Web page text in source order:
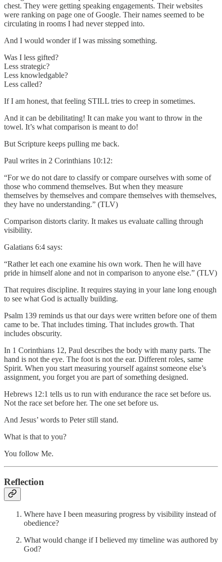
chest. They were getting speaking engagements. Their websites
were ranking on page one of Google. Their names seemed to be
circulating in rooms I had never stepped into.
And I would wonder if I was missing something.
Was I less gifted?
Less strategic?
Less knowledgable?
Less called?
If I am honest, that feeling STILL tries to creep in sometimes.
And it can be debilitating! It can make you want to throw in the
towel. It’s what comparison is meant to do!
But Scripture keeps pulling me back.
Paul writes in 2 Corinthians 10:12:
“For we do not dare to classify or compare ourselves with some of
those who commend themselves. But when they measure
themselves by themselves and compare themselves with themselves,
they have no understanding.” (TLV)
Comparison distorts clarity. It makes us evaluate calling through
visibility.
Galatians 6:4 says:
“Rather let each one examine his own work. Then he will have
pride in himself alone and not in comparison to anyone else.” (TLV)
That requires discipline. It requires staying in your lane long enough
to see what God is actually building.
Psalm 139 reminds us that our days were written before one of them
came to be. That includes timing. That includes growth. That
includes obscurity.
In 1 Corinthians 12, Paul describes the body with many parts. The
hand is not the eye. The foot is not the ear. Different roles, same
Spirit. When you start measuring yourself against someone else’s
assignment, you forget you are part of something designed.
Hebrews 12:1 tells us to run with endurance the race set before us.
Not the race set before her. The one set before us.
And Jesus’ words to Peter still stand.
What is that to you?
You follow Me.
Reflection
Where have I been measuring progress by visibility instead of
obedience?
What would change if I believed my timeline was authored by
God?